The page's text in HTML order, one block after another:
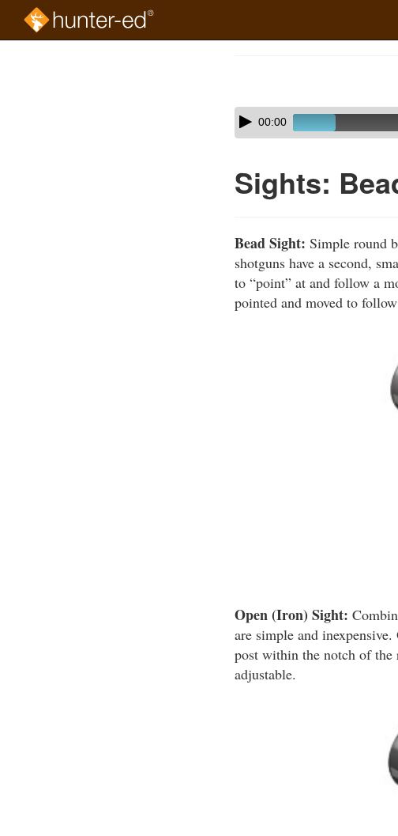
Skip
audio
Audio
Player00:00
Sights:
Bead Sight: Simple round
shotguns have a second,
to “point” at and follow a
pointed and moved to
Open (Iron) Sight:
are simple and
post within the notch of the
adjustable.